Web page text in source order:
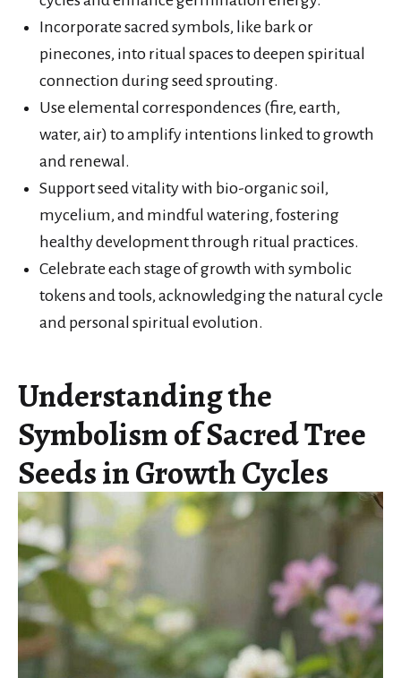
Incorporate sacred symbols, like bark or
pinecones, into ritual spaces to deepen spiritual
connection during seed sprouting.
Use elemental correspondences (fire, earth,
water, air) to amplify intentions linked to growth
and renewal.
Support seed vitality with bio-organic soil,
mycelium, and mindful watering, fostering
healthy development through ritual practices.
Celebrate each stage of growth with symbolic
tokens and tools, acknowledging the natural cycle
and personal spiritual evolution.
Understanding the
Symbolism of Sacred Tree
Seeds in Growth Cycles